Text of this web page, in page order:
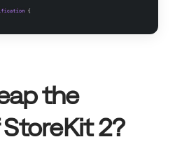
the
2?